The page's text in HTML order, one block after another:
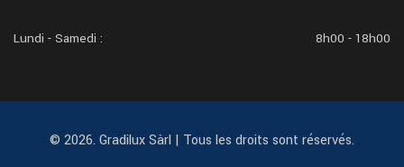
Lundi - Samedi : 8h00 - 18h00
© 2026. Gradilux Sàrl | Tous les droits sont réservés.